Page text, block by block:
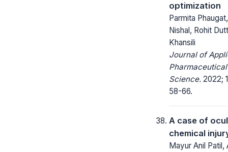
optimization
Parmita
Nishal, Rohit
Khansili
Journal of
Pharmaceutical
Science. 2022;
58-66.
A case of
chemical
Mayur Anil Patil,